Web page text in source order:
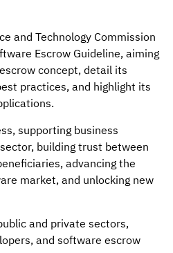
and Technology Commission
Escrow Guideline, aiming
concept, detail its
practices, and highlight its
supporting business
building trust between
advancing the
market, and unlocking new
and private sectors,
and software escrow